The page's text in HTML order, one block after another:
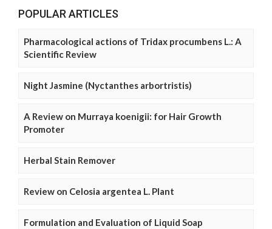
POPULAR ARTICLES
Pharmacological actions of Tridax procumbens L.: A
Scientific Review
Night Jasmine (Nyctanthes arbortristis)
A Review on Murraya koenigii: for Hair Growth
Promoter
Herbal Stain Remover
Review on Celosia argentea L. Plant
Formulation and Evaluation of Liquid Soap